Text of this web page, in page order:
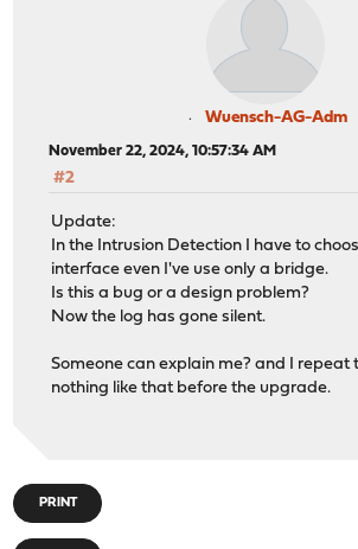
Wuensch-AG-Adm
November 22, 2024, 10:57:34 AM
#2
Update:
In the Intrusion Detection I have to
interface even I've use only a bridge.
Is this a bug or a design problem?
Now the log has gone silent.
Someone can explain me? and I repeat
nothing like that before the upgrade.
PRINT